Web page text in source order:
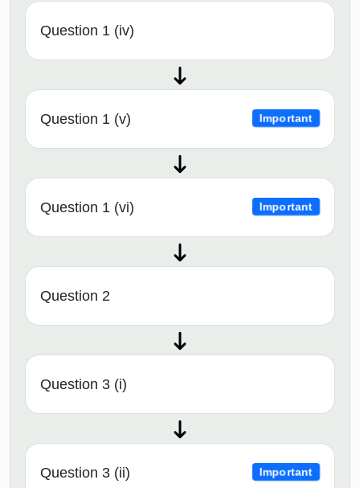
Question 1 (iv)
Question 1 (v) Important
Question 1 (vi) Important
Question 2
Question 3 (i)
Question 3 (ii) Important